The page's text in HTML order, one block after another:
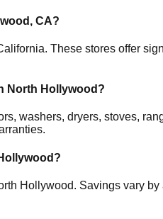
, CA?
. These stores offer
North Hollywood ?
washers, dryers, stoves,
?
Hollywood. Savings vary